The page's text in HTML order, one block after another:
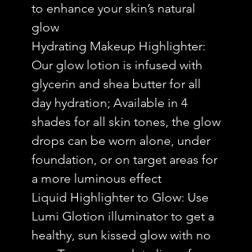
to enhance your skin’s natural
glow
Hydrating Makeup Highlighter:
Our glow lotion is infused with
glycerin and shea butter for all
day hydration; Available in 4
shades for all skin tones, the glow
drops can be worn alone, under
foundation, or on target areas for
a more luminous effect
Liquid Highlighter to Glow: Use
Lumi Glotion illuminator to get a
healthy, sun kissed glow with no